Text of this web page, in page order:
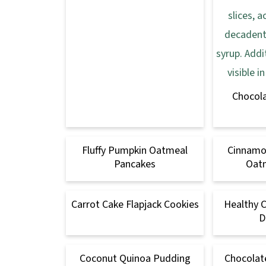
Fluffy Pumpkin Oatmeal
Pancakes
Carrot Cake Flapjack Cookies
Healthy
Coconut Quinoa Pudding